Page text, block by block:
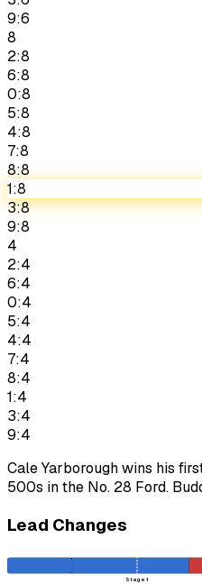
9:6
8
2:8
6:8
0:8
5:8
4:8
7:8
8:8
1:8
3:8
9:8
4
2:4
6:4
0:4
5:4
4:4
7:4
8:4
1:4
3:4
9:4
Cale Yarborough wins his
500s in the No. 28 Ford.
Lead Changes
Stage 1